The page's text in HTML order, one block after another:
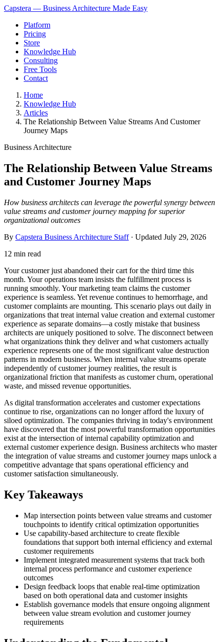
Capstera — Business Architecture Made Easy
Platform
Pricing
Store
Knowledge Hub
Consulting
Free Tools
Contact
Home
Knowledge Hub
Articles
The Relationship Between Value Streams And Customer
Journey Maps
Business Architecture
The Relationship Between Value Streams
and Customer Journey Maps
How business architects can leverage the powerful synergy between
value streams and customer journey mapping for superior
organizational outcomes
By Capstera Business Architecture Staff· Updated July 29, 2026
12 min read
Your customer just abandoned their cart for the third time this
month. Your operations team insists the fulfillment process is
running smoothly. Your marketing team claims the customer
experience is seamless. Yet revenue continues to hemorrhage, and
customer complaints are mounting. This scenario plays out daily in
organizations that treat internal value creation and external customer
experience as separate domains—a costly mistake that business
architects are uniquely positioned to solve. The disconnect between
what organizations think they deliver and what customers actually
experience represents one of the most significant value destruction
patterns in modern business. When internal value streams operate
independently of customer journey realities, the result is
organizational friction that manifests as customer churn, operational
waste, and missed revenue opportunities.
As digital transformation accelerates and customer expectations
continue to rise, organizations can no longer afford the luxury of
siloed optimization. The companies thriving in today's environment
have discovered that the most powerful transformation opportunities
exist at the intersection of internal capability optimization and
external customer experience design. Business architects who master
the integration of value streams and customer journey maps unlock a
competitive advantage that spans operational efficiency and
customer satisfaction simultaneously.
Key Takeaways
Map intersection points between value streams and customer
touchpoints to identify critical optimization opportunities
Use capability-based architecture to create flexible
foundations that support both internal efficiency and external
customer requirements
Implement integrated measurement systems that track both
internal process performance and customer experience
outcomes
Design feedback loops that enable real-time optimization
based on both operational data and customer insights
Establish governance models that ensure ongoing alignment
between value stream evolution and customer journey
requirements